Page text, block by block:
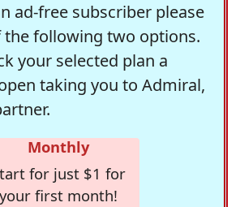
ad-free subscriber please
the following two options.
your selected plan a
taking you to Admiral,
Monthly
for just $1 for
your first month!